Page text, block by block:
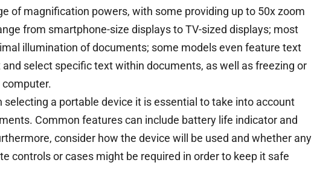
of magnification powers, with some providing up to 50x zoom
from smartphone-size displays to TV-sized displays; most
illumination of documents; some models even feature text
select specific text within documents, as well as freezing or
a portable device it is essential to take into account
Common features can include battery life indicator and
consider how the device will be used and whether any
controls or cases might be required in order to keep it safe